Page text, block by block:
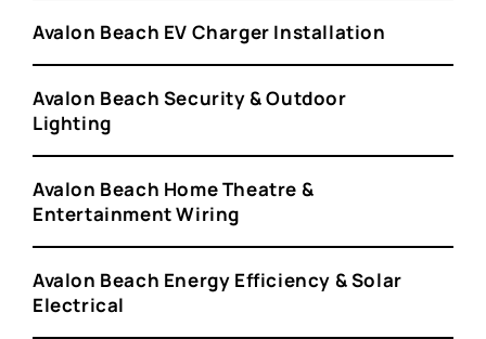
Avalon Beach EV Charger Installation
Avalon Beach Security & Outdoor
Lighting
Avalon Beach Home Theatre &
Entertainment Wiring
Avalon Beach Energy Efficiency & Solar
Electrical